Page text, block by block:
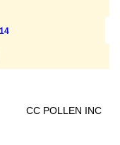
CC POLLEN INC